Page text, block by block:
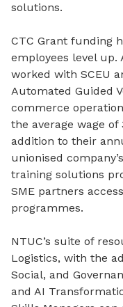
solutions.
CTC Grant funding
employees level up.
worked with SCEU
Automated Guided
commerce
the average wage
addition to their
unionised
training solutions
SME partners
programmes.
NTUC’s suite of
Logistics, with the
Social, and
and AI